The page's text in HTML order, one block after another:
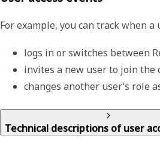
For example, you can track when a
logs in or switches between
invites a new user to join the
changes another user’s role
Technical descriptions of user